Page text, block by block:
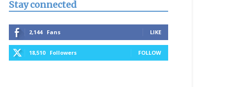
Stay connected
2,144 Fans LIKE
18,510 Followers FOLLOW